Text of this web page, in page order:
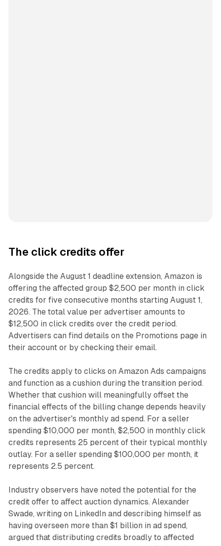
The click credits offer
Alongside the August 1 deadline extension, Amazon is
offering the affected group $2,500 per month in click
credits for five consecutive months starting August 1,
2026. The total value per advertiser amounts to
$12,500 in click credits over the credit period.
Advertisers can find details on the Promotions page in
their account or by checking their email.
The credits apply to clicks on Amazon Ads campaigns
and function as a cushion during the transition period.
Whether that cushion will meaningfully offset the
financial effects of the billing change depends heavily
on the advertiser's monthly ad spend. For a seller
spending $10,000 per month, $2,500 in monthly click
credits represents 25 percent of their typical monthly
outlay. For a seller spending $100,000 per month, it
represents 2.5 percent.
Industry observers have noted the potential for the
credit offer to affect auction dynamics. Alexander
Swade, writing on LinkedIn and describing himself as
having overseen more than $1 billion in ad spend,
argued that distributing credits broadly to affected